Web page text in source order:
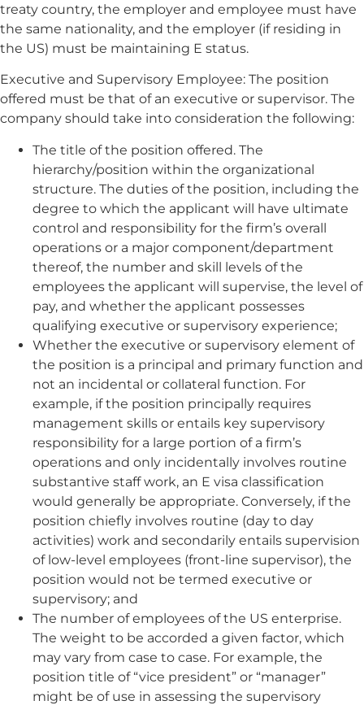
treaty country, the employer and employee must have
the same nationality, and the employer (if residing in
the US) must be maintaining E status.
Executive and Supervisory Employee: The position
offered must be that of an executive or supervisor. The
company should take into consideration the following:
The title of the position offered. The
hierarchy/position within the organizational
structure. The duties of the position, including the
degree to which the applicant will have ultimate
control and responsibility for the firm’s overall
operations or a major component/department
thereof, the number and skill levels of the
employees the applicant will supervise, the level of
pay, and whether the applicant possesses
qualifying executive or supervisory experience;
Whether the executive or supervisory element of
the position is a principal and primary function and
not an incidental or collateral function. For
example, if the position principally requires
management skills or entails key supervisory
responsibility for a large portion of a firm’s
operations and only incidentally involves routine
substantive staff work, an E visa classification
would generally be appropriate. Conversely, if the
position chiefly involves routine (day to day
activities) work and secondarily entails supervision
of low-level employees (front-line supervisor), the
position would not be termed executive or
supervisory; and
The number of employees of the US enterprise.
The weight to be accorded a given factor, which
may vary from case to case. For example, the
position title of “vice president” or “manager”
might be of use in assessing the supervisory